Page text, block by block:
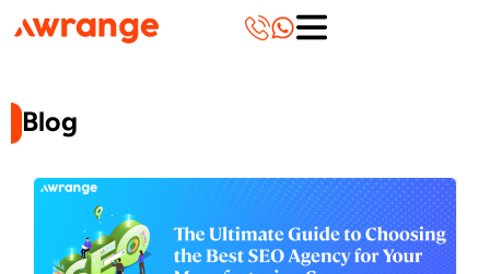
to
Blog
PagePagePagePagePagePagePage